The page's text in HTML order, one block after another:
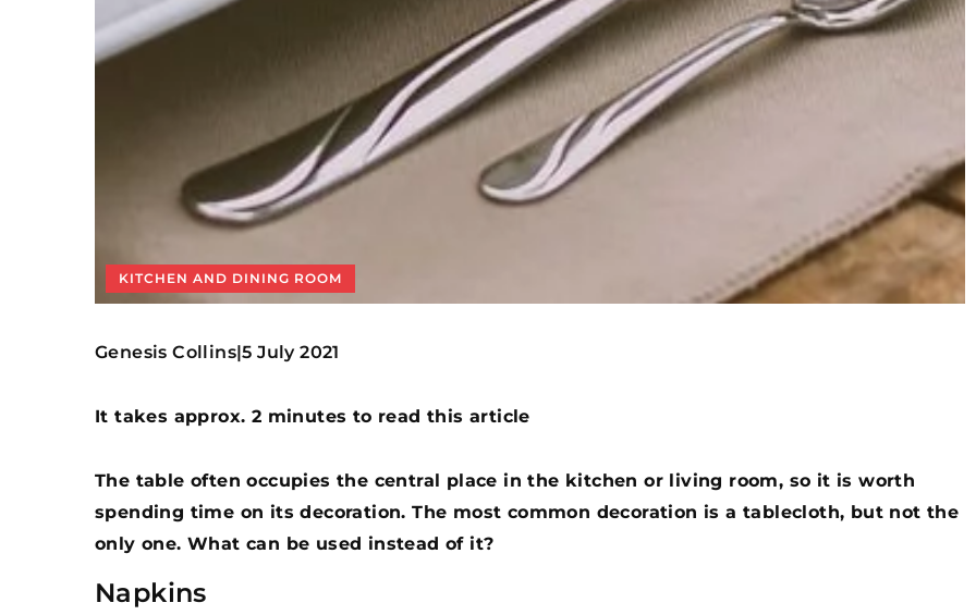
KITCHEN AND DINING ROOM
Genesis Collins|5 July 2021
It takes approx. 2 minutes to read this article
The table often occupies the central place in the kitchen or living room, so it is worth
spending time on its decoration. The most common decoration is a tablecloth, but not the
only one. What can be used instead of it?
Napkins